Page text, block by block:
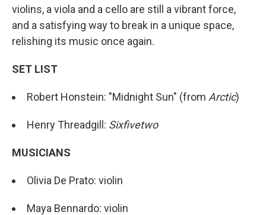
violins, a viola and a cello are still a vibrant force,
and a satisfying way to break in a unique space,
relishing its music once again.
SET LIST
Robert Honstein: "Midnight Sun" (from Arctic)
Henry Threadgill: Sixfivetwo
MUSICIANS
Olivia De Prato: violin
Maya Bennardo: violin